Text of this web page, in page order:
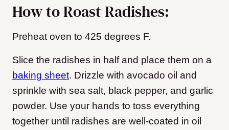
How to Roast Radishes:
Preheat oven to 425 degrees F.
Slice the radishes in half and place them on a
baking sheet. Drizzle with avocado oil and
sprinkle with sea salt, black pepper, and garlic
powder. Use your hands to toss everything
together until radishes are well-coated in oil